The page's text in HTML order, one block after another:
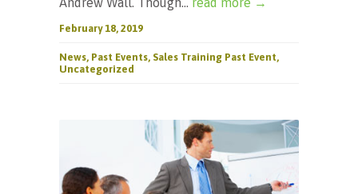
February 18, 2019
News, Past Events, Sales Training Past Event,
Uncategorized